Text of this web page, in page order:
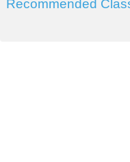
Recommended